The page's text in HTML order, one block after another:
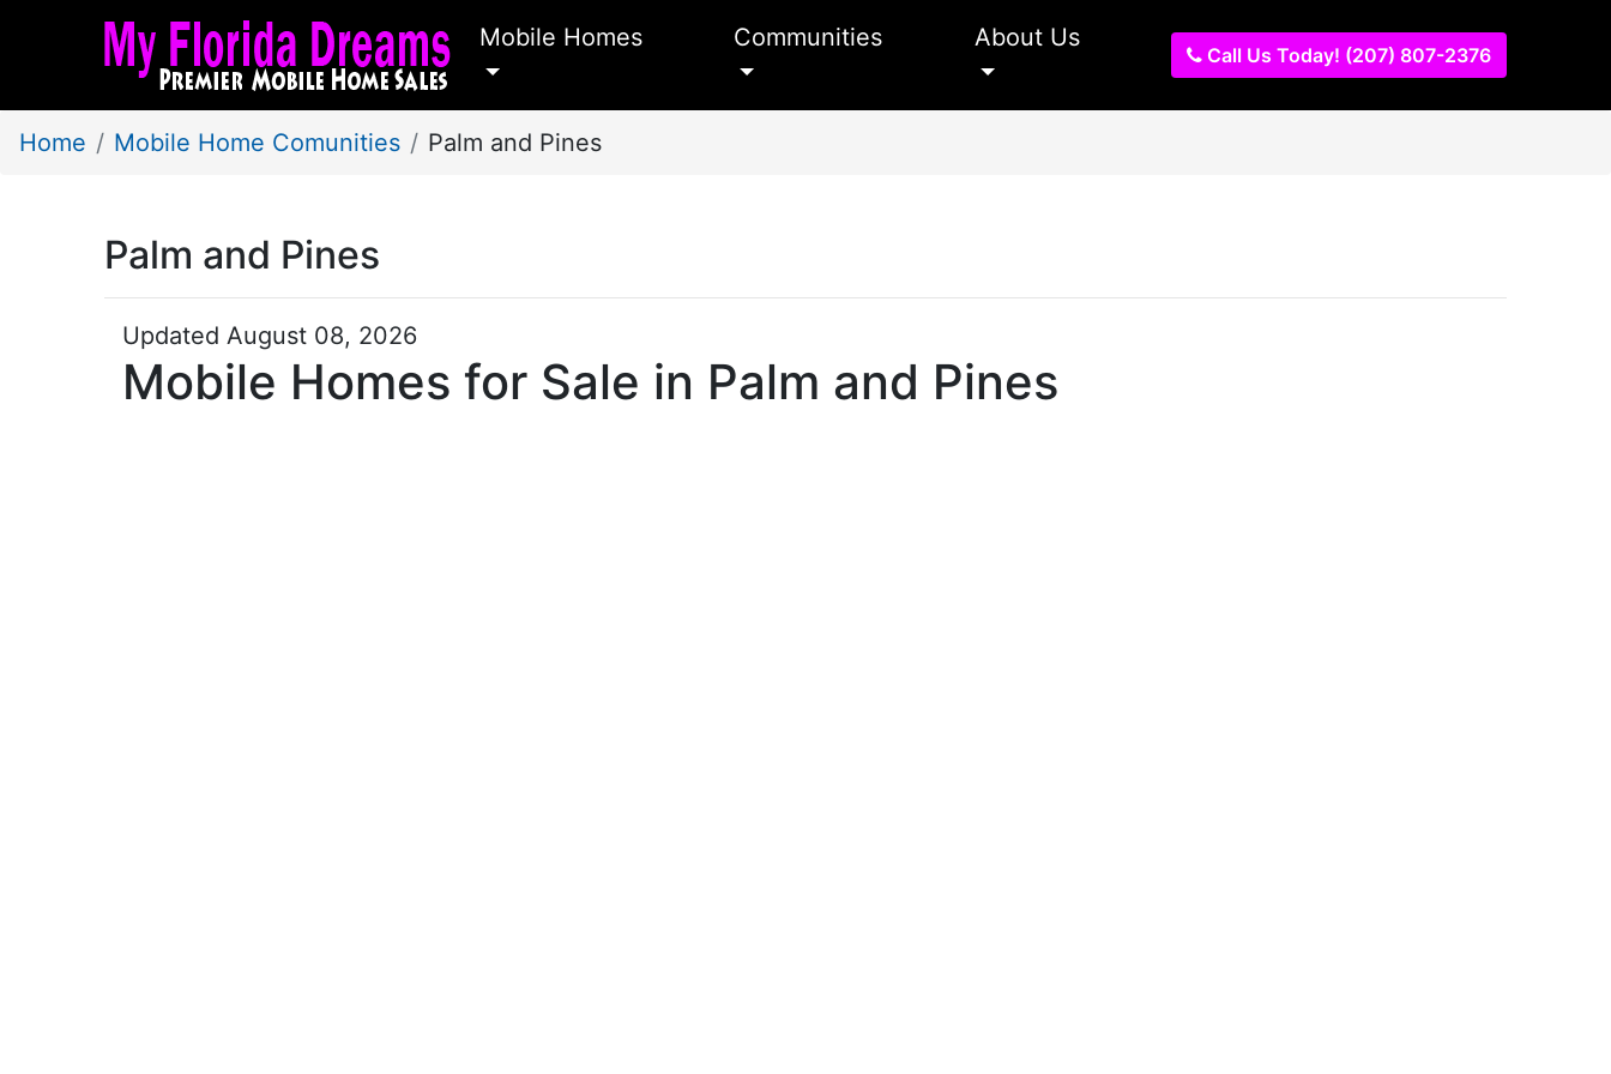
Mobile Homes Communities About Us
Call Us Today! (207) 807-2376
Home Mobile Home Comunities Palm and Pines
Palm and Pines
Updated August 08, 2026
Mobile Homes for Sale in Palm and Pines